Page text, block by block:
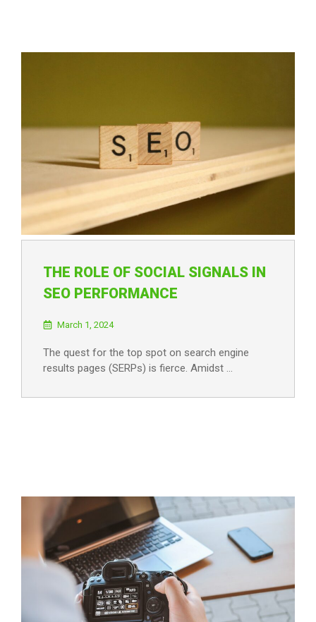
THE ROLE OF SOCIAL SIGNALS IN
SEO PERFORMANCE
March 1, 2024
The quest for the top spot on search engine
results pages (SERPs) is fierce. Amidst …